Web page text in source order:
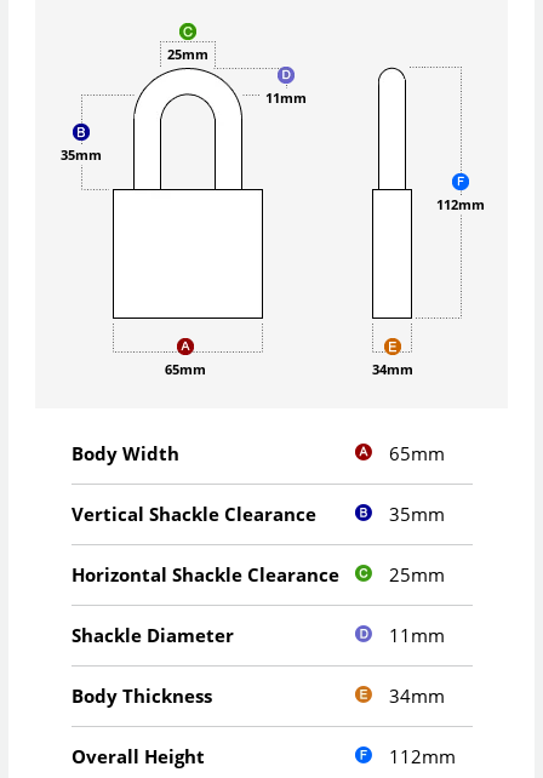
65mm
35mm
25mm
11mm
34mm
112mm
Body Width 65mm
Vertical Shackle Clearance 35mm
Horizontal Shackle Clearance 25mm
Shackle Diameter 11mm
Body Thickness 34mm
Overall Height 112mm